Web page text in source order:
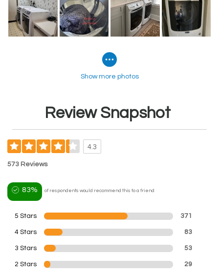
Show more photos
Review Snapshot
4.3
573 Reviews
83% of respondents would recommend this to a friend
5 Stars 371
4 Stars 83
3 Stars 53
2 Stars 29